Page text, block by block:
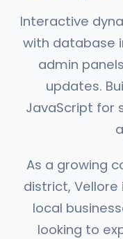
Interactive
with database
admin
updates.
JavaScript for
As a growing
district,
local
looking to